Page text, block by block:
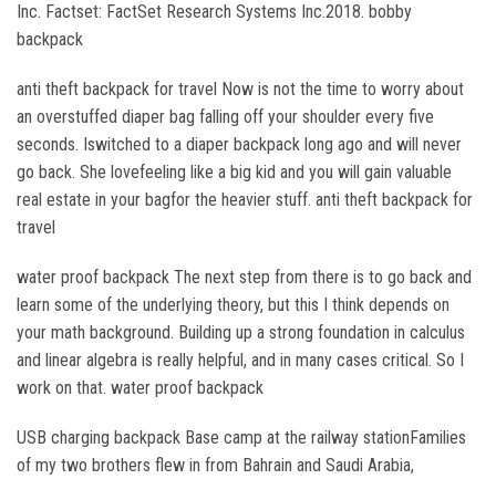
Inc. Factset: FactSet Research Systems Inc.2018. bobby
backpack
anti theft backpack for travel Now is not the time to worry about
an overstuffed diaper bag falling off your shoulder every five
seconds. Iswitched to a diaper backpack long ago and will never
go back. She lovefeeling like a big kid and you will gain valuable
real estate in your bagfor the heavier stuff. anti theft backpack for
travel
water proof backpack The next step from there is to go back and
learn some of the underlying theory, but this I think depends on
your math background. Building up a strong foundation in calculus
and linear algebra is really helpful, and in many cases critical. So I
work on that. water proof backpack
USB charging backpack Base camp at the railway stationFamilies
of my two brothers flew in from Bahrain and Saudi Arabia,